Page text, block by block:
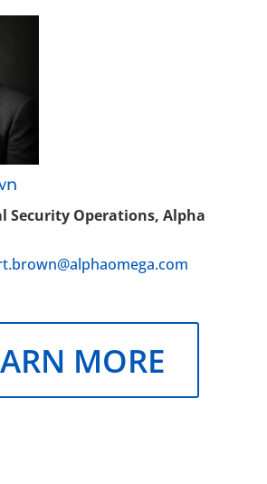
Security Operations, Alpha
MORE